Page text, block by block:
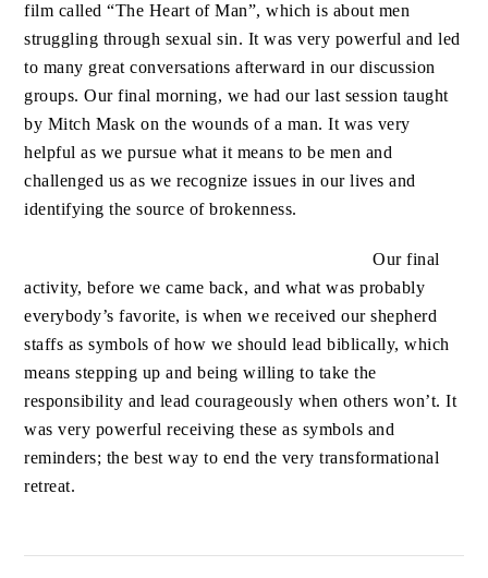
film called “The Heart of Man”, which is about men
struggling through sexual sin. It was very powerful and led
to many great conversations afterward in our discussion
groups.Our final morning, we had our last session taught
by Mitch Mask on the wounds of a man. It was very
helpful as we pursue what it means to be men and
challenged us as we recognize issues in our lives and
identifying the source of brokenness.
Our final
activity, before we came back, and what was probably
everybody’s favorite, is when we received our shepherd
staffs as symbols of how we should lead biblically, which
means stepping up and being willing to take the
responsibility and lead courageously when others won’t. It
was very powerful receiving these as symbols and
reminders; the best way to end the very transformational
retreat.